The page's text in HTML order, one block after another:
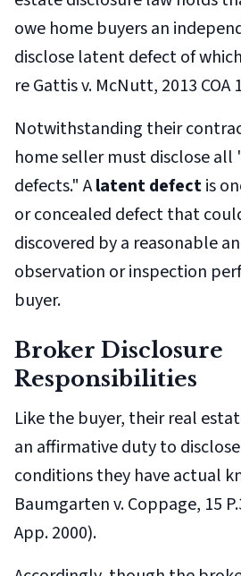
owe home buyers an
disclose latent defect of
re Gattis v. McNutt, 2013 COA
Notwithstanding their
home seller must disclose
defects." Alatent defectis
or concealed defect that
discovered by a reasonable
observation or inspection
buyer.
Broker Disclosure
Responsibilities
Like the buyer, their real
an affirmative duty to
conditions they have actual
Baumgarten v. Coppage, 15
App. 2000).